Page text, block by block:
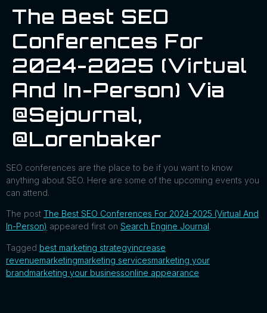
The Best SEO
Conferences For
2024-2025 (Virtual
And In-Person) Via
@sejournal,
@lorenbaker
SEO conferences are the place to be if you want to know
anything about SEO. Here are some of the upcoming events you
can attend.
The post The Best SEO Conferences For 2024-2025 (Virtual And
In-Person) appeared first on Search Engine Journal.
Tagged best marketing strategyincrease
revenuemarketingmarketing servicesmarketing your
brandmarketing your businessonline appearance